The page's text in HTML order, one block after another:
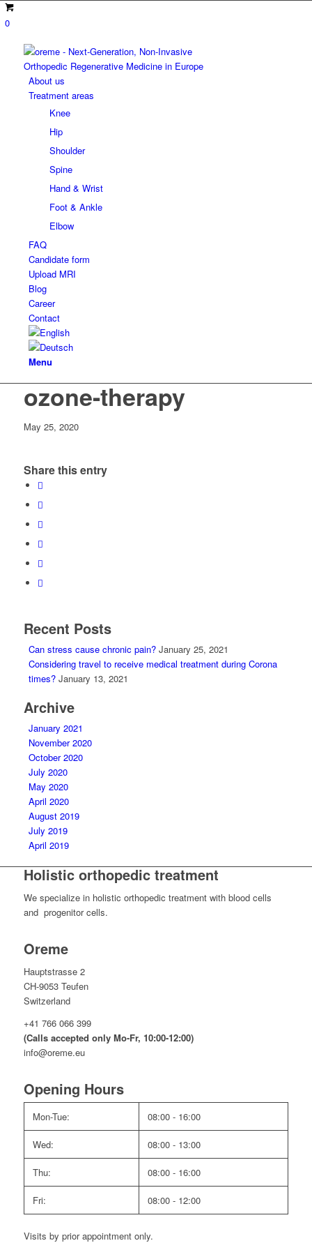
0
About us
Treatment areas
Knee
Hip
Shoulder
Spine
Hand & Wrist
Foot & Ankle
Elbow
FAQ
Candidate form
Upload MRI
Blog
Career
Contact
Menu
ozone-therapy
May 25, 2020
Share this entry
Recent Posts
Can stress cause chronic pain? January 25, 2021
Considering travel to receive medical treatment during Corona
times? January 13, 2021
Archive
January 2021
November 2020
October 2020
July 2020
May 2020
April 2020
August 2019
July 2019
April 2019
Holistic orthopedic treatment
We specialize in holistic orthopedic treatment with blood cells
and progenitor cells.
Oreme
Hauptstrasse 2
CH-9053 Teufen
Switzerland
+41 766 066 399
(Calls accepted only Mo-Fr, 10:00-12:00)
info@oreme.eu
Opening Hours
Mon-Tue: 08:00 - 16:00
Wed: 08:00 - 13:00
Thu: 08:00 - 16:00
Fri: 08:00 - 12:00
Visits by prior appointment only.